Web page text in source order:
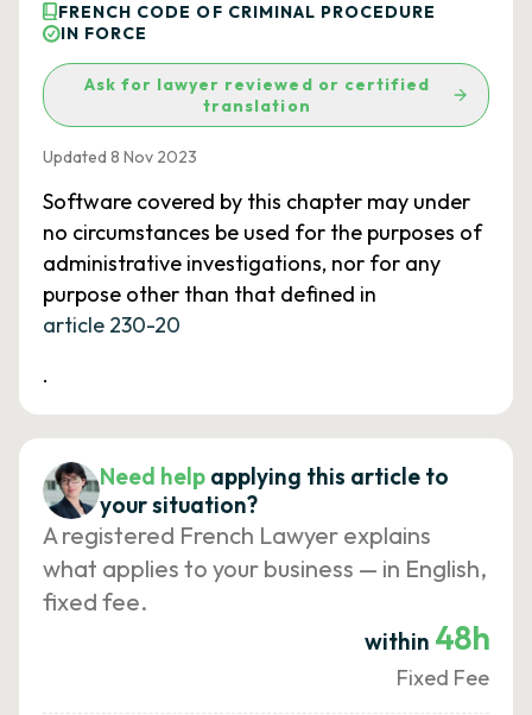
FRENCH CODE OF CRIMINAL PROCEDURE
IN FORCE
Ask for lawyer reviewed or certified
translation
Updated 8 Nov 2023
Software covered by this chapter may under
no circumstances be used for the purposes of
administrative investigations, nor for any
purpose other than that defined in
article 230-20
.
Need help applying this article to
your situation?
A registered French Lawyer explains
what applies to your business — in English,
fixed fee.
within 48h
Fixed Fee